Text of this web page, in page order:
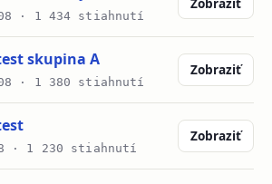
· 1 434 stiahnutí
skupina A
· 1 380 stiahnutí
Zobraziť
· 1 230 stiahnutí
Zobraziť